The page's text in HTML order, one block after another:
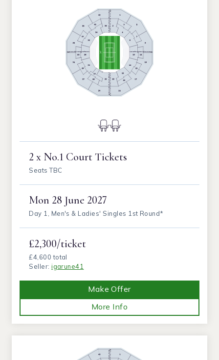
2 x No.1 Court Tickets
Seats TBC
Mon 28 June 2027
Day 1, Men's & Ladies' Singles 1st Round*
£2,300/ticket
£4,600 total
Seller:igarune41
Make Offer
More Info